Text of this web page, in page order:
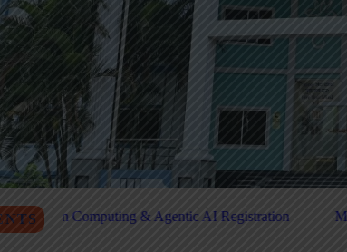
MITM Job Fair for Civil Engineers - 2025